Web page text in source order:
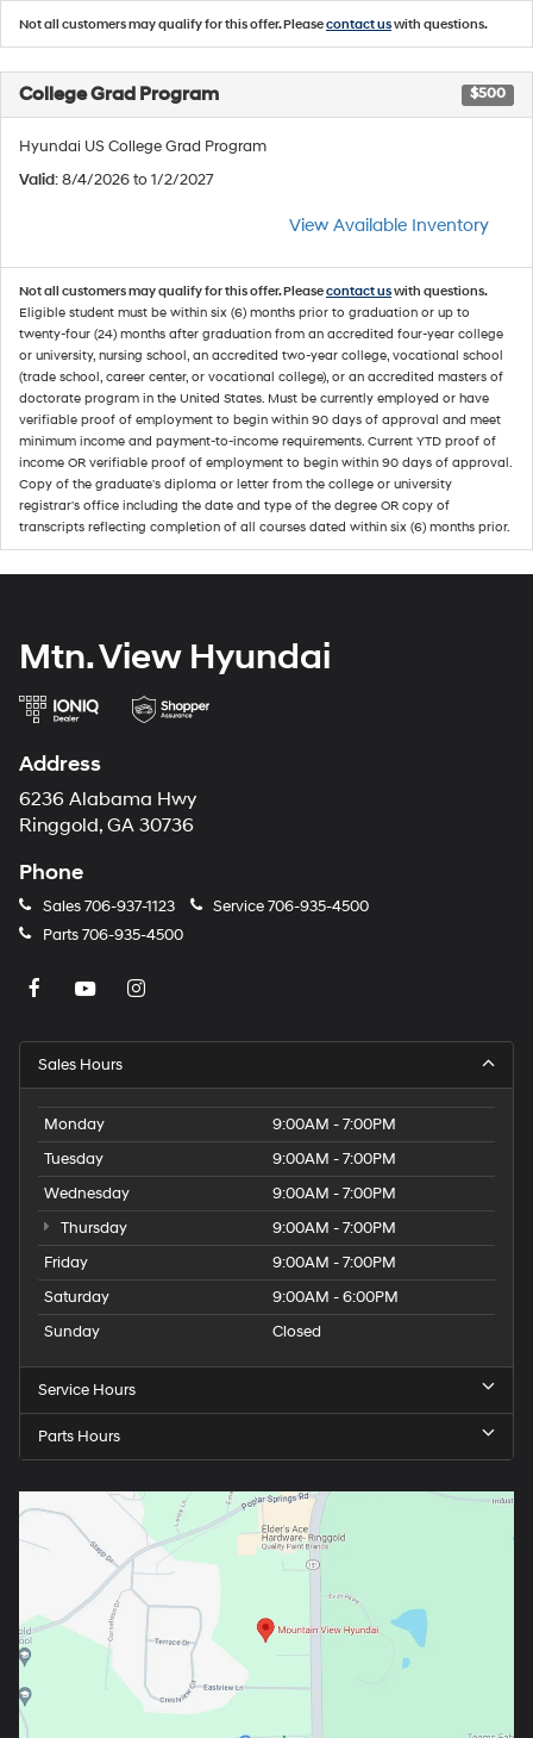
Not all customers may qualify for this offer. Pleasecontact uswith questions.
College Grad Program $500
Hyundai US College Grad Program
Valid: 8/4/2026 to 1/2/2027
View Available Inventory
Not all customers may qualify for this offer. Pleasecontact uswith questions.
Eligible student must be within six (6) months prior to graduation or up to
twenty-four (24) months after graduation from an accredited four-year college
or university, nursing school, an accredited two-year college, vocational school
(trade school, career center, or vocational college), or an accredited masters of
doctorate program in the United States. Must be currently employed or have
verifiable proof of employment to begin within 90 days of approval and meet
minimum income and payment-to-income requirements. Current YTD proof of
income OR verifiable proof of employment to begin within 90 days of approval.
Copy of the graduate's diploma or letter from the college or university
registrar's office including the date and type of the degree OR copy of
transcripts reflecting completion of all courses dated within six (6) months prior.
Mtn. View Hyundai
Address
6236 Alabama Hwy
Ringgold, GA 30736
Phone
Sales706-937-1123 Service706-935-4500
Parts706-935-4500
Sales Hours
Monday
9:00AM - 7:00PM
Tuesday
9:00AM - 7:00PM
Wednesday
9:00AM - 7:00PM
Thursday
9:00AM - 7:00PM
Friday
9:00AM - 7:00PM
Saturday
9:00AM - 6:00PM
Sunday
Closed
Service Hours
Parts Hours